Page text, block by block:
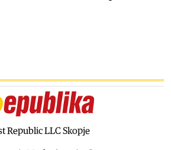
whole of Macedonia is under orange
cases of West Nile fever in Skopje
Republic LLC Skopje